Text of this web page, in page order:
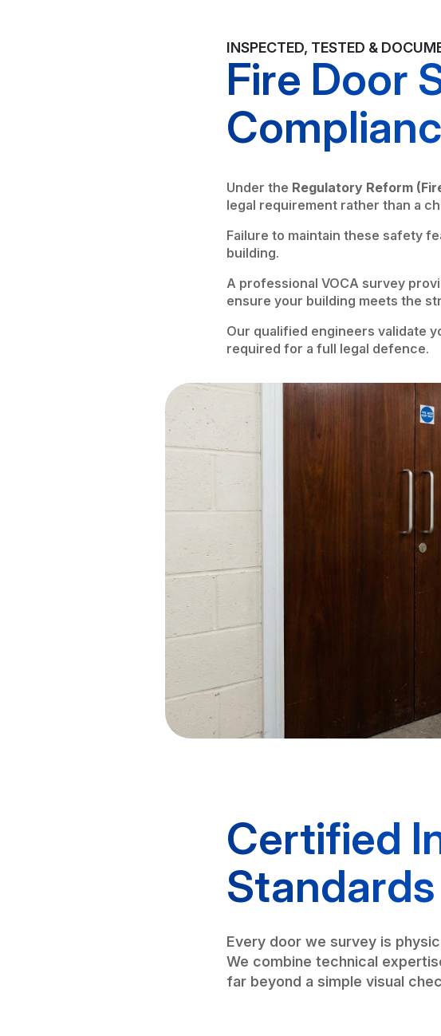
INSPECTED, TESTED &
Fire Door
Under the Regulatory Reform
legal requirement rather than a
Failure to maintain these safety
building.
A professional VOCA survey
ensure your building meets the
Our qualified engineers validate
required for a full legal defence.
Certified
Standards
Every door we survey is
We combine technical
far beyond a simple visual